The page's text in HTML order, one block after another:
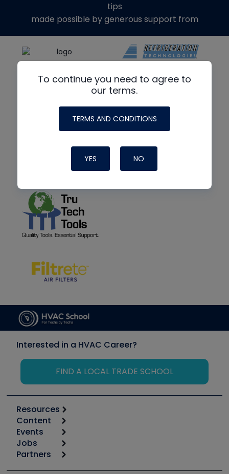
To continue you need to agree to
our terms.
TERMS AND CONDITIONS
YES NO
tips
made possible by generous support from
Interested in a HVAC Career?
FIND A LOCAL TRADE SCHOOL
Resources
Calculators
Tool list
Apps
Great Books
Content
Start
Podcasts
Events
6th Annual HVAC/R Training Symposium
Jobs
Job Posts
Partners